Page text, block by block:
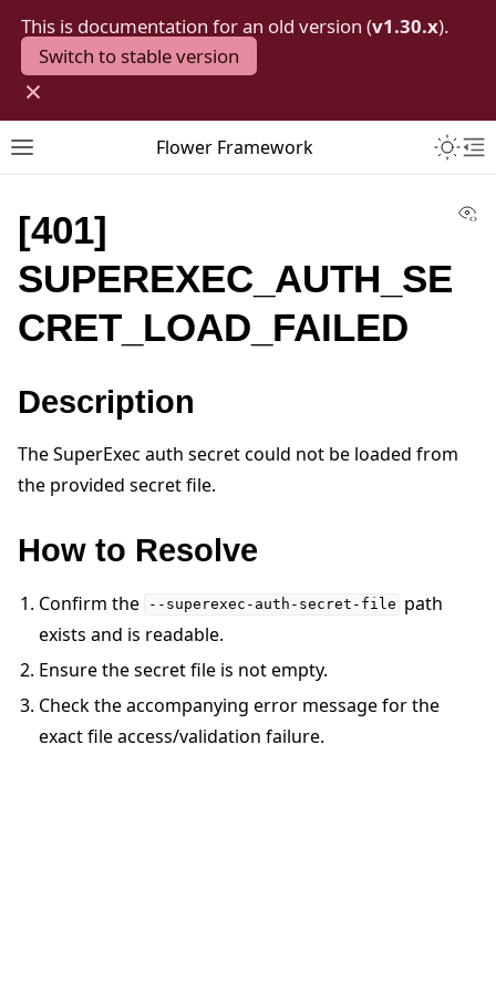
This is documentation for an old version (v1.30.x).
Switch to stable version
×
Toggle site navigation sidebar
Flower Framework
navigation of 快速入门教程
[401]
SUPEREXEC_AUTH_SE
CRET_LOAD_FAILED
Description
The SuperExec auth secret could not be loaded from
the provided secret file.
How to Resolve
Confirm the --superexec-auth-secret-file path
exists and is readable.
Ensure the secret file is not empty.
Check the accompanying error message for the
exact file access/validation failure.